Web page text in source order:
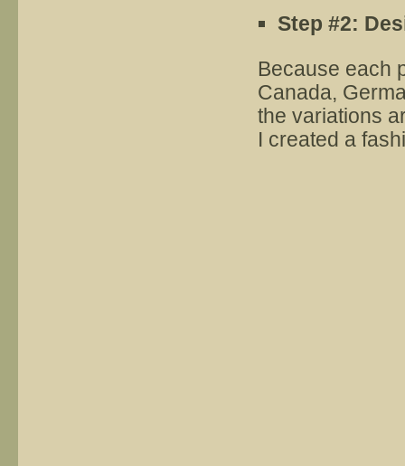
Step #2:
Because each
Canada,
the variations
I created a